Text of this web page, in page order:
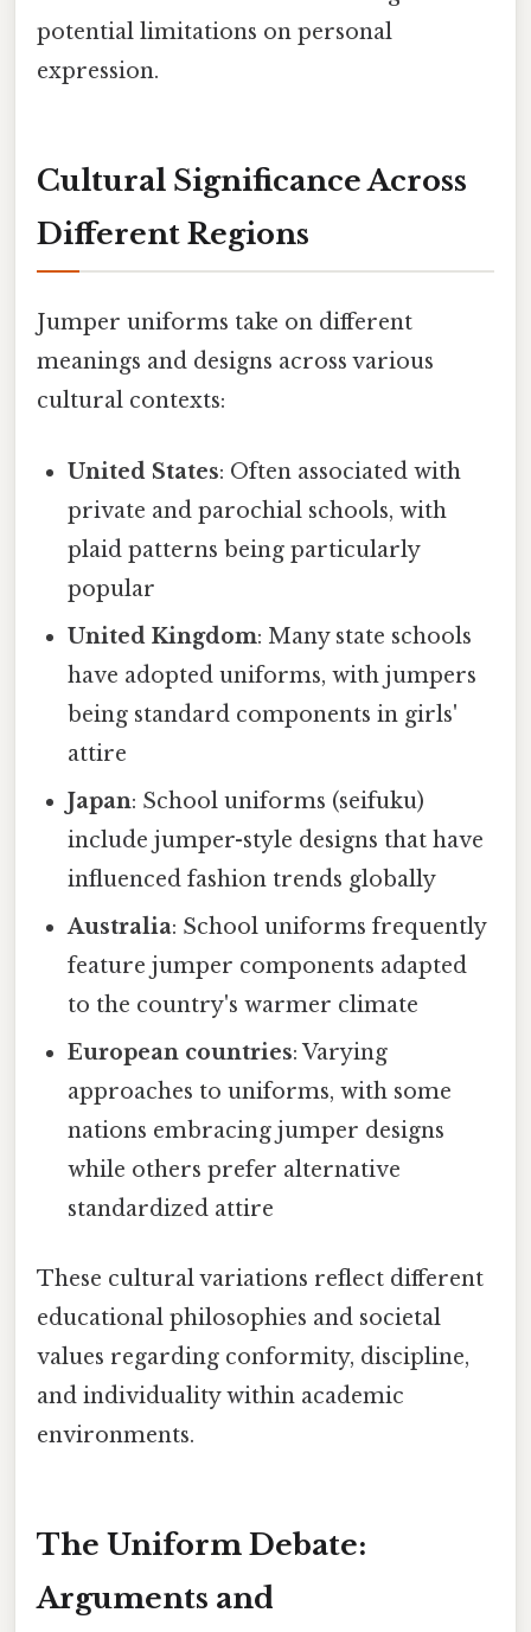
potential limitations on personal
expression.
Cultural Significance Across
Different Regions
Jumper uniforms take on different
meanings and designs across various
cultural contexts:
United States: Often associated with
private and parochial schools, with
plaid patterns being particularly
popular
United Kingdom: Many state schools
have adopted uniforms, with jumpers
being standard components in girls'
attire
Japan: School uniforms (seifuku)
include jumper-style designs that have
influenced fashion trends globally
Australia: School uniforms frequently
feature jumper components adapted
to the country's warmer climate
European countries: Varying
approaches to uniforms, with some
nations embracing jumper designs
while others prefer alternative
standardized attire
These cultural variations reflect different
educational philosophies and societal
values regarding conformity, discipline,
and individuality within academic
environments.
The Uniform Debate:
Arguments and